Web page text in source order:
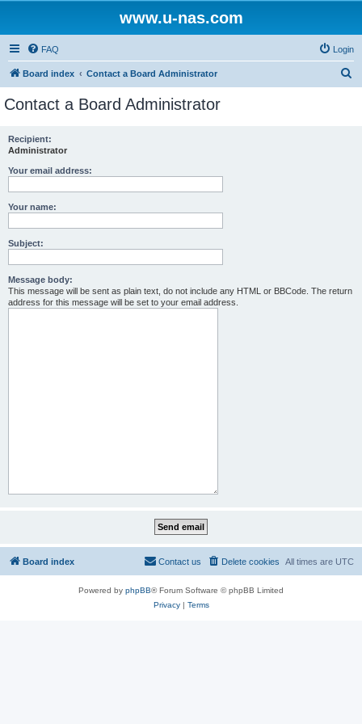
www.u-nas.com
FAQ Login
Board index Contact a Board Administrator
Contact a Board Administrator
Recipient:
Administrator
Your email address:
Your name:
Subject:
Message body:
This message will be sent as plain text, do not include any HTML or BBCode. The return
address for this message will be set to your email address.
Board index All times are UTC
Delete cookies
Contact us
Powered by phpBB® Forum Software © phpBB Limited
Privacy| Terms